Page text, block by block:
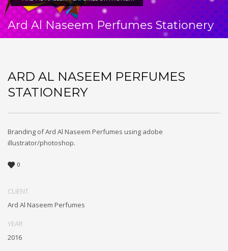
Ard Al Naseem Perfumes Stationery
ARD AL NASEEM PERFUMES
STATIONERY
Branding of Ard Al Naseem Perfumes using adobe
illustrator/photoshop.
0
CLIENT
Ard Al Naseem Perfumes
YEAR
2016